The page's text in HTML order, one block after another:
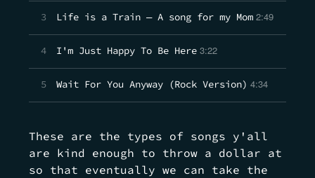
3 Life is a Train — A song for my Mom 2:49
4 I'm Just Happy To Be Here 3:22
5 Wait For You Anyway (Rock Version) 4:34
These are the types of songs y'all
are kind enough to throw a dollar at
so that eventually we can take the